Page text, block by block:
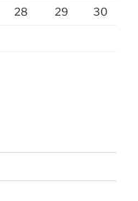
28 29 30